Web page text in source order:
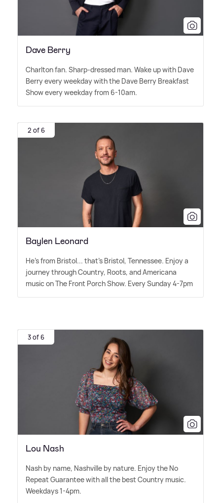
Dave Berry
Charlton fan. Sharp-dressed man. Wake up with Dave
Berry every weekday with the Dave Berry Breakfast
Show every weekday from 6-10am.
2 of 6
Baylen Leonard
He's from Bristol... that's Bristol, Tennessee. Enjoy a
journey through Country, Roots, and Americana
music on The Front Porch Show. Every Sunday 4-7pm
3 of 6
Lou Nash
Nash by name, Nashville by nature. Enjoy the No
Repeat Guarantee with all the best Country music.
Weekdays 1-4pm.